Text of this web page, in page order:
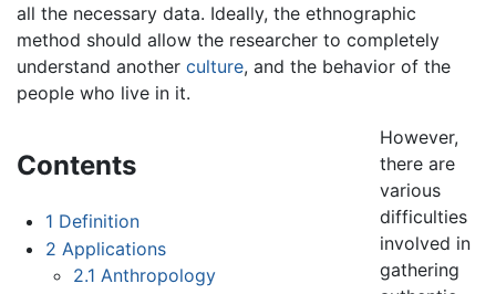
all the necessary data. Ideally, the ethnographic
method should allow the researcher to completely
understand another culture, and the behavior of the
people who live in it.
Contents
1 Definition
2 Applications
2.1 Anthropology
However,
there are
various
difficulties
involved in
gathering